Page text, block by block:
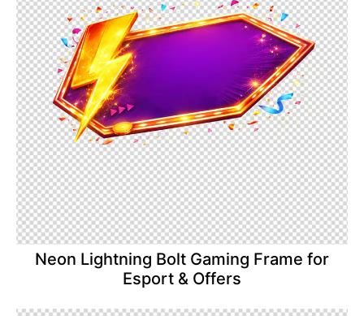
Neon Lightning Bolt Gaming Frame for
Esport & Offers